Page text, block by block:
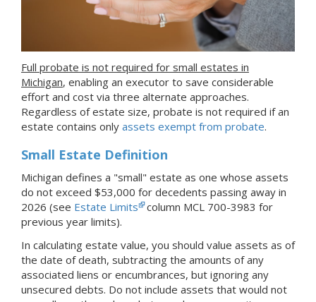
Full probate is not required for small estates in
Michigan, enabling an executor to save considerable
effort and cost via three alternate approaches.
Regardless of estate size, probate is not required if an
estate contains only assets exempt from probate.
Small Estate Definition
Michigan defines a "small" estate as one whose assets
do not exceed $53,000 for decedents passing away in
2026 (see Estate Limits column MCL 700-3983 for
previous year limits).
In calculating estate value, you should value assets as of
the date of death, subtracting the amounts of any
associated liens or encumbrances, but ignoring any
unsecured debts. Do not include assets that would not